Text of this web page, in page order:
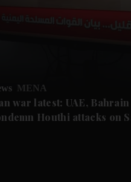
MENA
war latest: UAE,
Houthi attacks on